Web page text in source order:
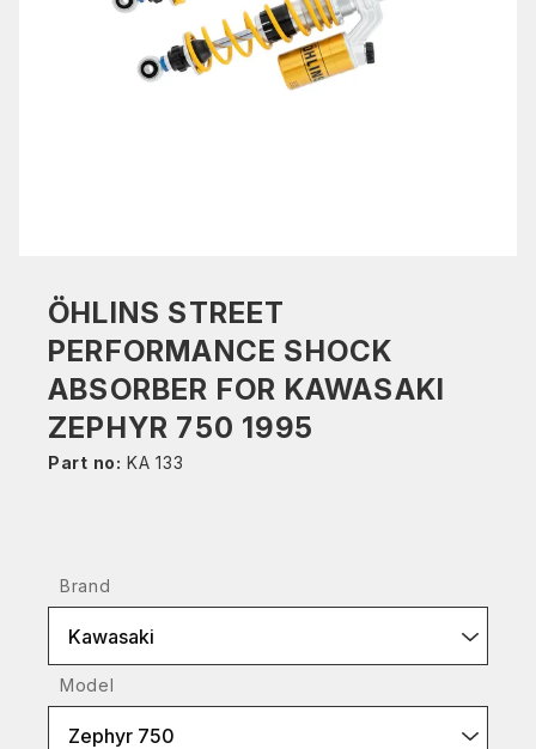
ÖHLINS STREET
PERFORMANCE SHOCK
ABSORBER FOR KAWASAKI
ZEPHYR 750 1995
Part no: KA 133
Brand
Kawasaki
Model
Zephyr 750